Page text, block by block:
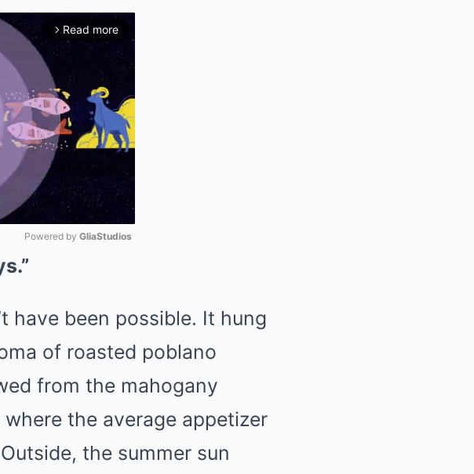
arrow_forward_ios Read more
Powered by GliaStudios
have been possible. It hung
of roasted poblano
from the mahogany
the average appetizer
the summer sun